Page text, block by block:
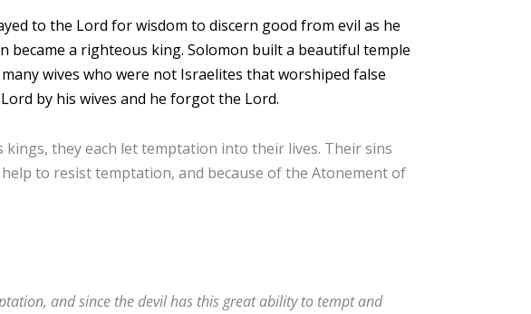
to the Lord for wisdom to discern good from evil as he
became a righteous king. Solomon built a beautiful temple
wives who were not Israelites that worshiped false
by his wives and he forgot the Lord.
they each let temptation into their lives. Their sins
to resist temptation, and because of the Atonement of
and since the devil has this great ability to tempt and